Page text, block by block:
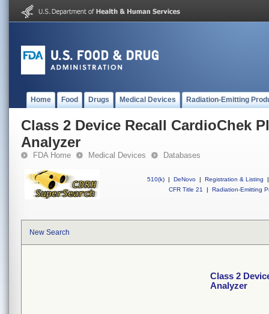
Home Food Drugs Medical Devices Radiation-Emitting
Class 2 Device Recall CardioChek
Analyzer
FDA Home Medical Devices Databases
510(k) | DeNovo | Registration & Listing
|
CFR Title 21
| Radiation-Emitting
New Search
Class 2
Analyzer